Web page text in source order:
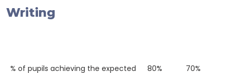
Writing
% of pupils achieving the expected
80% 70%